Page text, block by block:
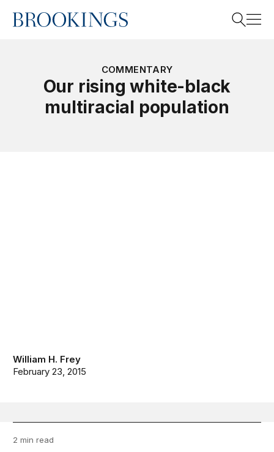
Home
COMMENTARY
Our rising white-black
multiracial population
William H. Frey
February 23, 2015
2 min read